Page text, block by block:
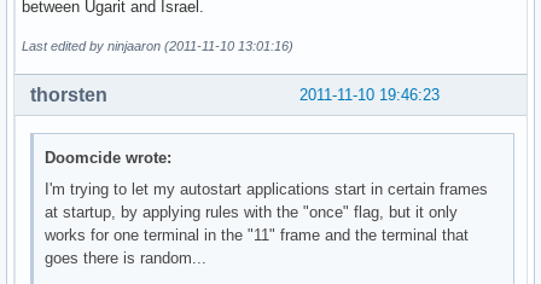
between Ugarit and Israel.
Last edited by ninjaaron (2011-11-10 13:01:16)
2011-11-10 19:46:23
thorsten
Doomcide wrote:
I'm trying to let my autostart applications start in certain frames
at startup, by applying rules with the "once" flag, but it only
works for one terminal in the "11" frame and the terminal that
goes there is random...